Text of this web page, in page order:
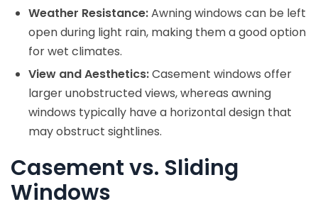
Weather Resistance:Awning windows can be left
open during light rain, making them a good option
for wet climates.
View and Aesthetics:Casement windows offer
larger unobstructed views, whereas awning
windows typically have a horizontal design that
may obstruct sightlines.
Casement vs. Sliding
Windows